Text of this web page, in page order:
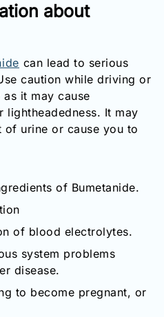
about
can lead to serious
caution while driving or
it may cause
lightheadedness. It may
of urine or cause you to
of Bumetanide.
of blood electrolytes.
system problems
disease.
to become pregnant, or